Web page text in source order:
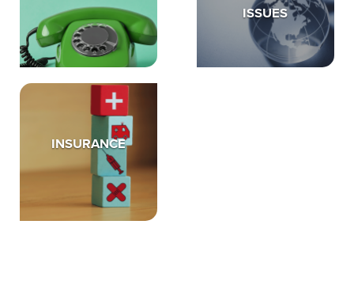
ISSUES
INSURANCE